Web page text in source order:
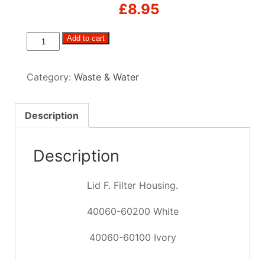
£8.95
F.
Housing.
Add to cart
Category: Waste & Water
Description
Description
Lid F. Filter Housing.
40060-60200 White
40060-60100 Ivory